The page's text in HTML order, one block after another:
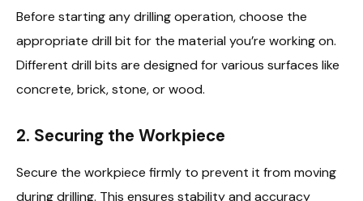
Before starting any drilling operation, choose the
appropriate drill bit for the material you’re working on.
Different drill bits are designed for various surfaces like
concrete, brick, stone, or wood.
2. Securing the Workpiece
Secure the workpiece firmly to prevent it from moving
during drilling. This ensures stability and accuracy